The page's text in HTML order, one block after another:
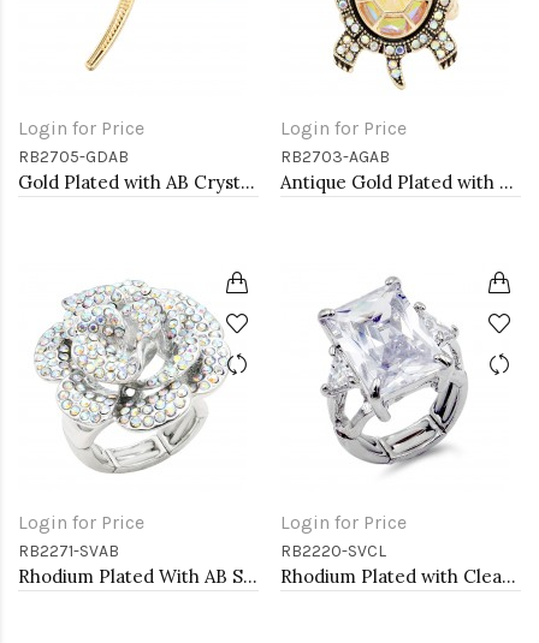
Login for Price
RB2705-GDAB
Gold Plated with AB Crystal Dragonfly Stretch Rings
Login for Price
RB2703-AGAB
Antique Gold Plated with AB Crystal Turtle Stretch Rings
Login for Price
RB2271-SVAB
Rhodium Plated With AB Stone Flower Stretch Ring
Login for Price
RB2220-SVCL
Rhodium Plated with Clear Crystal Zinc Alloy Stretch Ring